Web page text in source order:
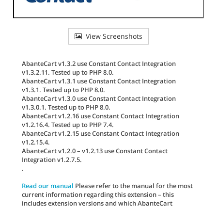
View Screenshots
AbanteCart v1.3.2 use Constant Contact Integration
v1.3.2.11. Tested up to PHP 8.0.
AbanteCart v1.3.1 use Constant Contact Integration
v1.3.1. Tested up to PHP 8.0.
AbanteCart v1.3.0 use Constant Contact Integration
v1.3.0.1. Tested up to PHP 8.0.
AbanteCart v1.2.16 use Constant Contact Integration
v1.2.16.4. Tested up to PHP 7.4.
AbanteCart v1.2.15 use Constant Contact Integration
v1.2.15.4.
AbanteCart v1.2.0 – v1.2.13 use Constant Contact
Integration v1.2.7.5.
.
Read our manual Please refer to the manual for the most
current information regarding this extension – this
includes extension versions and which AbanteCart